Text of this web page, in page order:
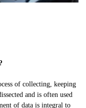
of collecting, keeping
and is often used
of data is integral to